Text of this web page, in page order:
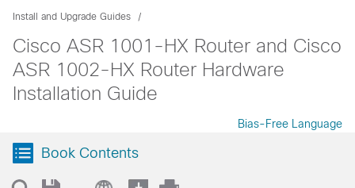
Install and Upgrade Guides
Cisco ASR 1001-HX Router and Cisco
ASR 1002-HX Router Hardware
Installation Guide
Bias-Free Language
Book Contents